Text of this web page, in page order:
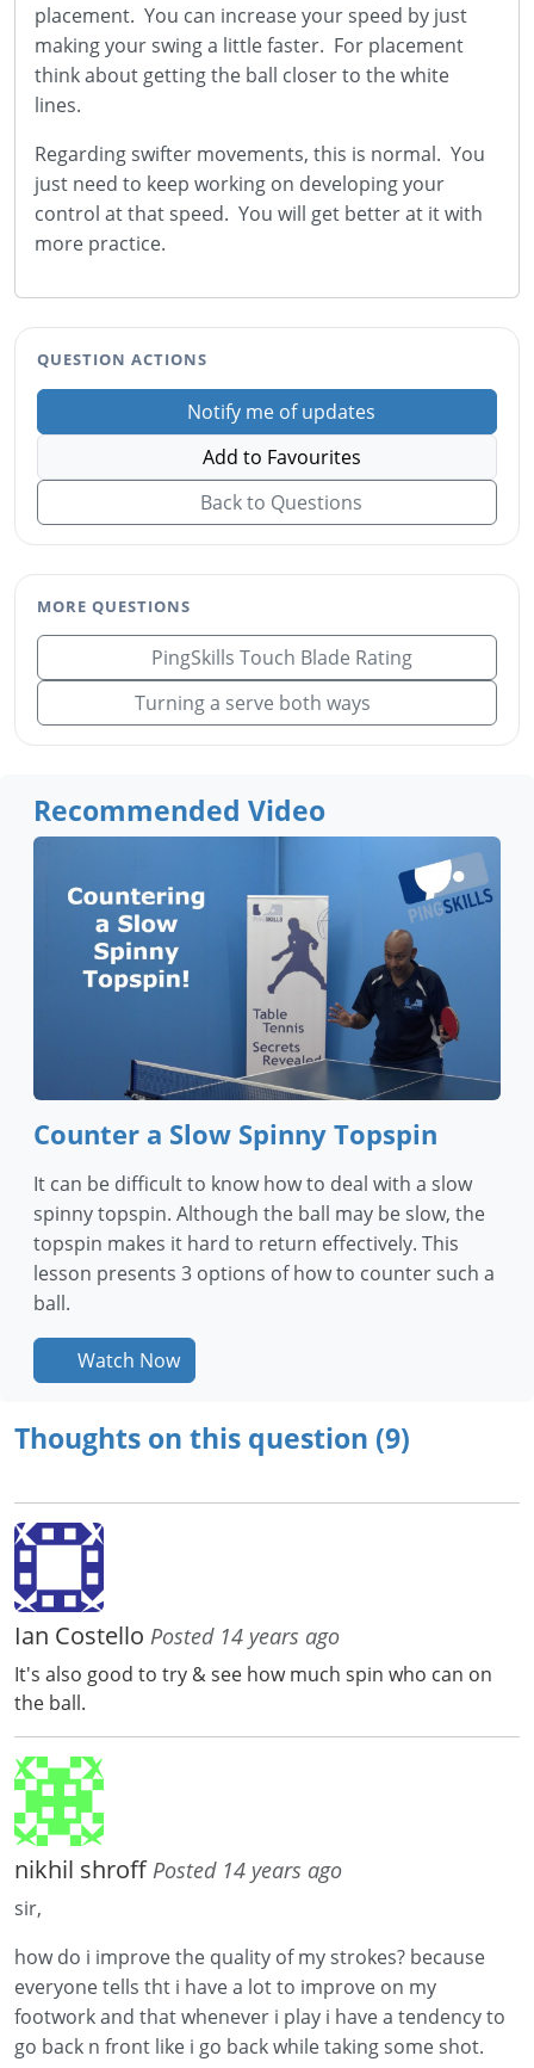
placement. You can increase your speed by just
making your swing a little faster. For placement
think about getting the ball closer to the white
lines.
Regarding swifter movements, this is normal. You
just need to keep working on developing your
control at that speed. You will get better at it with
more practice.
QUESTION ACTIONS
Notify me of updates
Add to Favourites
Back to Questions
MORE QUESTIONS
PingSkills Touch Blade Rating
Turning a serve both ways
Recommended Video
Counter a Slow Spinny Topspin
It can be difficult to know how to deal with a slow
spinny topspin. Although the ball may be slow, the
topspin makes it hard to return effectively. This
lesson presents 3 options of how to counter such a
ball.
Watch Now
Thoughts on this question (9)
Ian Costello Posted 14 years ago
It's also good to try & see how much spin who can on
the ball.
nikhil shroff Posted 14 years ago
sir,
how do i improve the quality of my strokes? because
everyone tells tht i have a lot to improve on my
footwork and that whenever i play i have a tendency to
go back n front like i go back while taking some shot.